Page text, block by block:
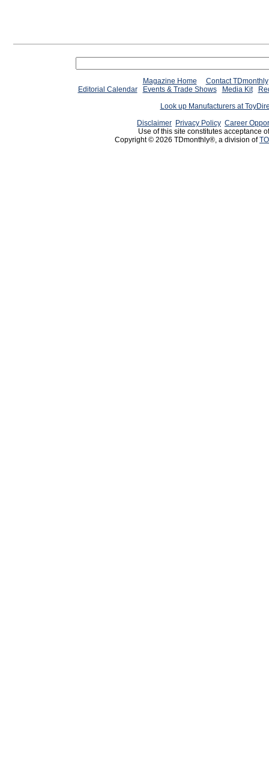
Magazine Home
Contact TDmonthly
Editorial Calendar
Events & Trade Shows Media Kit
Look up Manufacturers at
Disclaimer Privacy Policy Career
Use of this site constitutes acceptance
Copyright © 2026 TDmonthly®, a division of